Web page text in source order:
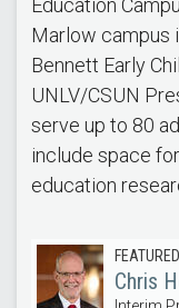
Education
Marlow campus
Bennett Early
UNLV/CSUN
serve up to 80
include space
education
Chris